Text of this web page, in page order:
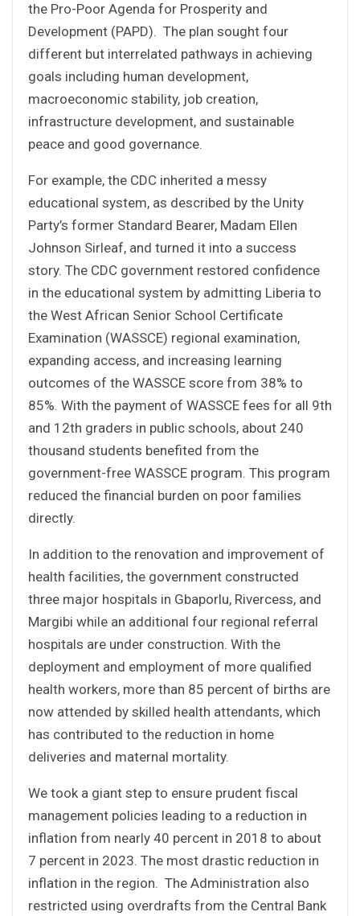
the Pro-Poor Agenda for Prosperity and
Development (PAPD). The plan sought four
different but interrelated pathways in achieving
goals including human development,
macroeconomic stability, job creation,
infrastructure development, and sustainable
peace and good governance.
For example, the CDC inherited a messy
educational system, as described by the Unity
Party’s former Standard Bearer, Madam Ellen
Johnson Sirleaf, and turned it into a success
story. The CDC government restored confidence
in the educational system by admitting Liberia to
the West African Senior School Certificate
Examination (WASSCE) regional examination,
expanding access, and increasing learning
outcomes of the WASSCE score from 38% to
85%. With the payment of WASSCE fees for all 9th
and 12th graders in public schools, about 240
thousand students benefited from the
government-free WASSCE program. This program
reduced the financial burden on poor families
directly.
In addition to the renovation and improvement of
health facilities, the government constructed
three major hospitals in Gbaporlu, Rivercess, and
Margibi while an additional four regional referral
hospitals are under construction. With the
deployment and employment of more qualified
health workers, more than 85 percent of births are
now attended by skilled health attendants, which
has contributed to the reduction in home
deliveries and maternal mortality.
We took a giant step to ensure prudent fiscal
management policies leading to a reduction in
inflation from nearly 40 percent in 2018 to about
7 percent in 2023. The most drastic reduction in
inflation in the region. The Administration also
restricted using overdrafts from the Central Bank